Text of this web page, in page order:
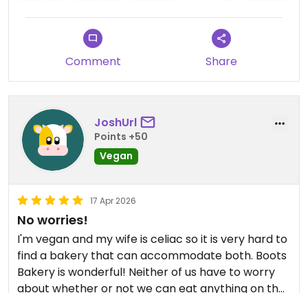
Comment Share
JoshUrl
Points +50
Vegan
17 Apr 2026
No worries!
I'm vegan and my wife is celiac so it is very hard to
find a bakery that can accommodate both. Boots
Bakery is wonderful! Neither of us have to worry
about whether or not we can eat anything on the